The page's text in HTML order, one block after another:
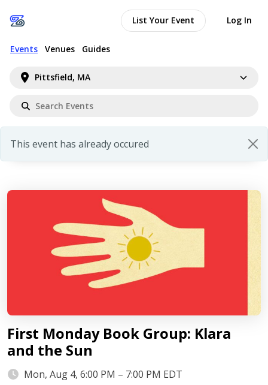
Pittsfield, MA
Events Venues Guides
List Your Event Log In
This event has already occured
First Monday Book Group: Klara
and the Sun
Mon, Aug 4, 6:00 PM – 7:00 PM EDT